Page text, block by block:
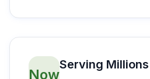
Now
Serving Millions